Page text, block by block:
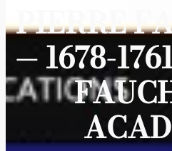
PIERRE
— 1678-